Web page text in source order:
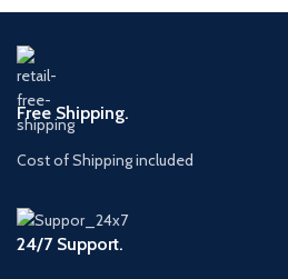
Free Shipping.
Cost of Shipping included
24/7 Support.